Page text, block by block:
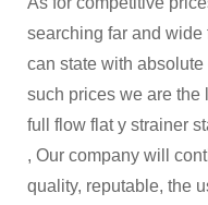
searching far and wide
can state with
such prices we are the
full flow flat y strainer
, Our company will
quality, reputable, the